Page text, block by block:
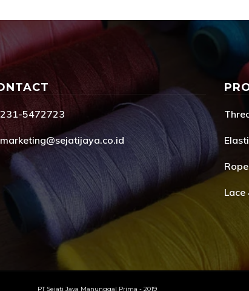
5472723
marketing@sejatijaya.co.id
PT Sejati Jaya Manunggal Prima - 2019